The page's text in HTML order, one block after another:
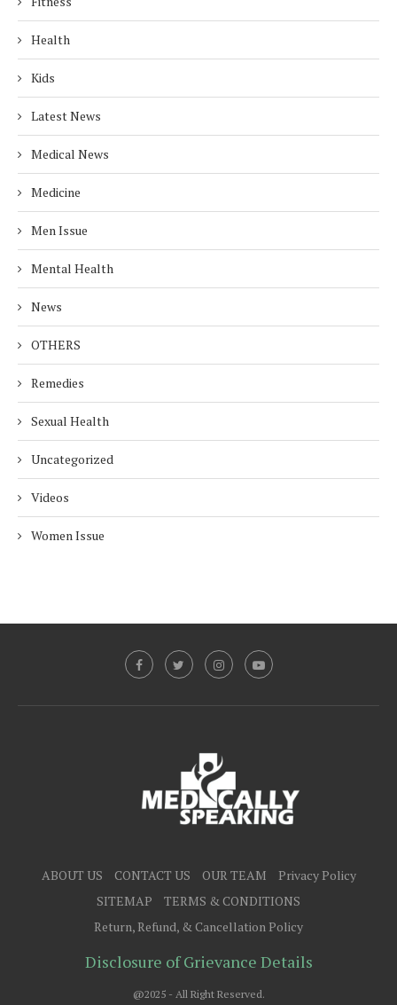
Health
Kids
Latest News
Medical News
Medicine
Men Issue
Mental Health
News
OTHERS
Remedies
Sexual Health
Uncategorized
Videos
Women Issue
ABOUT US CONTACT US OUR TEAM
Privacy Policy
SITEMAP
TERMS & CONDITIONS
Return, Refund, & Cancellation Policy
Disclosure of Grievance Details
@2025 - All Right Reserved.